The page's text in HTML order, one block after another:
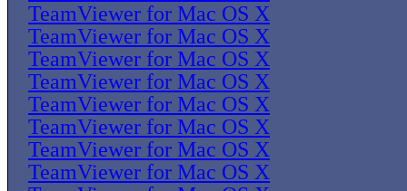
TeamViewer for Mac OS X
TeamViewer for Mac OS X
TeamViewer for Mac OS X
TeamViewer for Mac OS X
TeamViewer for Mac OS X
TeamViewer for Mac OS X
TeamViewer for Mac OS X
TeamViewer for Mac OS X